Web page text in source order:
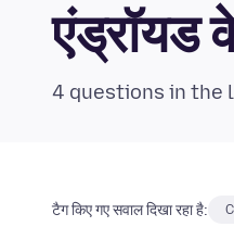
4 questions in the
टैग किए गए सवाल दिखा रहा है: